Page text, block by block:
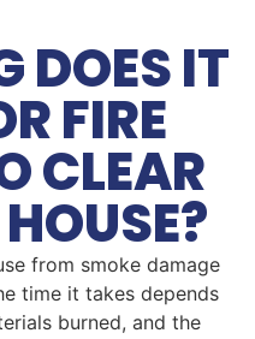
DOES IT
FIRE
CLEAR
from smoke damage
time it takes depends
burned, and the